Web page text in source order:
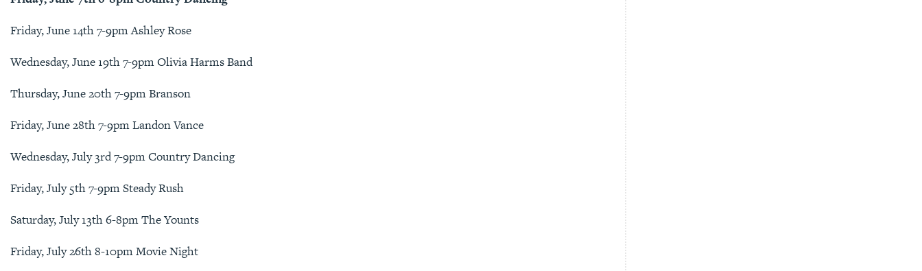
Friday, June 14th 7-9pm Ashley Rose
Wednesday, June 19th 7-9pm Olivia Harms Band
Thursday, June 20th 7-9pm Branson
Friday, June 28th 7-9pm Landon Vance
Wednesday, July 3rd 7-9pm Country Dancing
Friday, July 5th 7-9pm Steady Rush
Saturday, July 13th 6-8pm The Younts
Friday, July 26th 8-10pm Movie Night